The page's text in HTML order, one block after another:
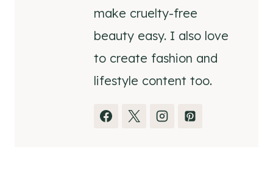
make cruelty-free
beauty easy. I also love
to create fashion and
lifestyle content too.